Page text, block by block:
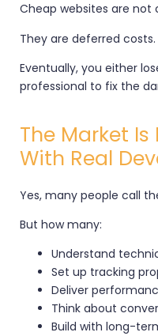
Cheap websites are not
They are deferred costs.
Eventually, you either
professional to fix the
The Market
With Real
Yes, many people call
But how many:
Understand
Set up tracking
Deliver
Think about
Build with long-